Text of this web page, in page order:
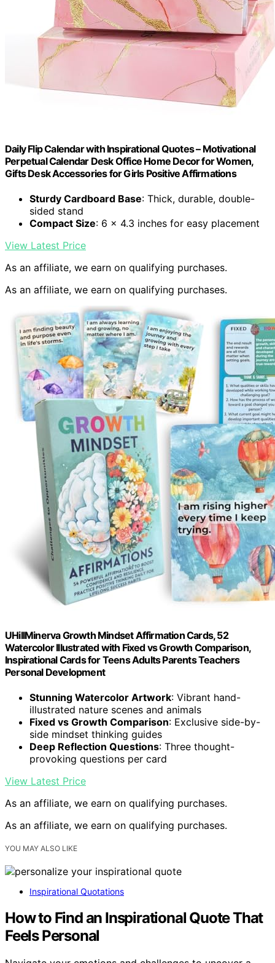
Daily Flip Calendar with Inspirational Quotes – Motivational
Perpetual Calendar Desk Office Home Decor for Women,
Gifts Desk Accessories for Girls Positive Affirmations
Sturdy Cardboard Base: Thick, durable, double-
sided stand
Compact Size: 6 x 4.3 inches for easy placement
View Latest Price
As an affiliate, we earn on qualifying purchases.
As an affiliate, we earn on qualifying purchases.
UHillMinerva Growth Mindset Affirmation Cards, 52
Watercolor Illustrated with Fixed vs Growth Comparison,
Inspirational Cards for Teens Adults Parents Teachers
Personal Development
Stunning Watercolor Artwork: Vibrant hand-
illustrated nature scenes and animals
Fixed vs Growth Comparison: Exclusive side-by-
side mindset thinking guides
Deep Reflection Questions: Three thought-
provoking questions per card
View Latest Price
As an affiliate, we earn on qualifying purchases.
As an affiliate, we earn on qualifying purchases.
YOU MAY ALSO LIKE
Inspirational Quotations
How to Find an Inspirational Quote That
Feels Personal